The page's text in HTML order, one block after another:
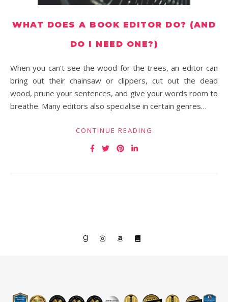
WHAT DOES A BOOK EDITOR DO? (AND
DO I NEED ONE?)
When you can’t see the wood for the trees, an editor can
bring out their chainsaw or clippers, cut out the dead
wood, prune your sentences, and give your words room to
breathe. Many editors also specialise in certain genres…
CONTINUE READING